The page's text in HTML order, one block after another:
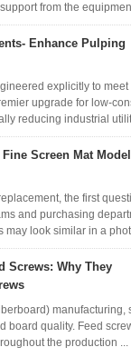
from the
Enhance Pulping
explicitly to
upgrade for low-
reducing industrial
Screen Mat
the first
and purchasing
may look similar in a
Screws: Why They
board quality. Feed
the production ...